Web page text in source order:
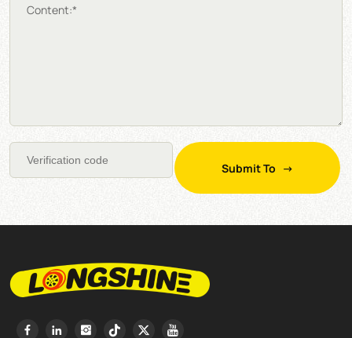
Content:*
Submit To